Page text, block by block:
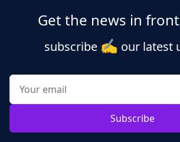
Get the news in
subscribe ✍️ our latest
Subscribe